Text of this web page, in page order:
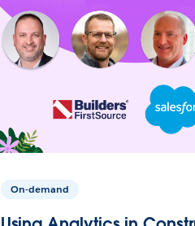
On-demand